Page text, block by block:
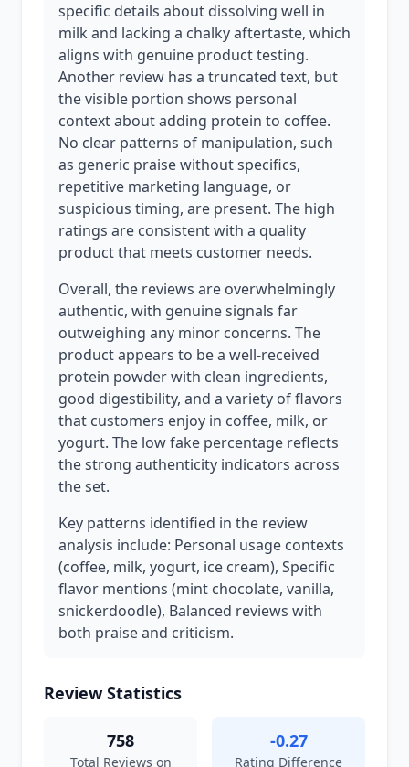
specific details about dissolving well in
milk and lacking a chalky aftertaste, which
aligns with genuine product testing.
Another review has a truncated text, but
the visible portion shows personal
context about adding protein to coffee.
No clear patterns of manipulation, such
as generic praise without specifics,
repetitive marketing language, or
suspicious timing, are present. The high
ratings are consistent with a quality
product that meets customer needs.
Overall, the reviews are overwhelmingly
authentic, with genuine signals far
outweighing any minor concerns. The
product appears to be a well-received
protein powder with clean ingredients,
good digestibility, and a variety of flavors
that customers enjoy in coffee, milk, or
yogurt. The low fake percentage reflects
the strong authenticity indicators across
the set.
Key patterns identified in the review
analysis include: Personal usage contexts
(coffee, milk, yogurt, ice cream), Specific
flavor mentions (mint chocolate, vanilla,
snickerdoodle), Balanced reviews with
both praise and criticism.
Review Statistics
758
Total Reviews on
-0.27
Rating Difference